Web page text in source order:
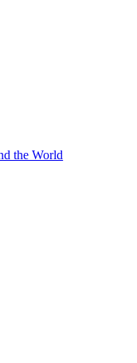
the World